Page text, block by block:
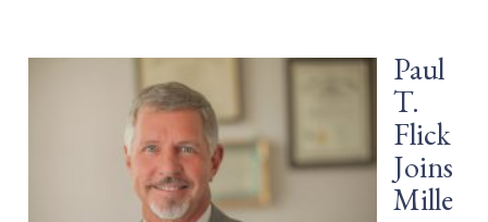
Paul
T.
Flick
Joins
Mille